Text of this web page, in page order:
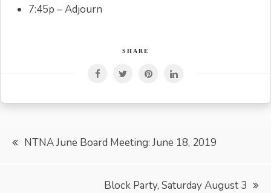
7:45p – Adjourn
SHARE
PostNTNA June Board Meeting: June 18, 2019
Block Party, Saturday August 3